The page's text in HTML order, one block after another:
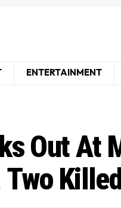
ENTERTAINMENT
Out At